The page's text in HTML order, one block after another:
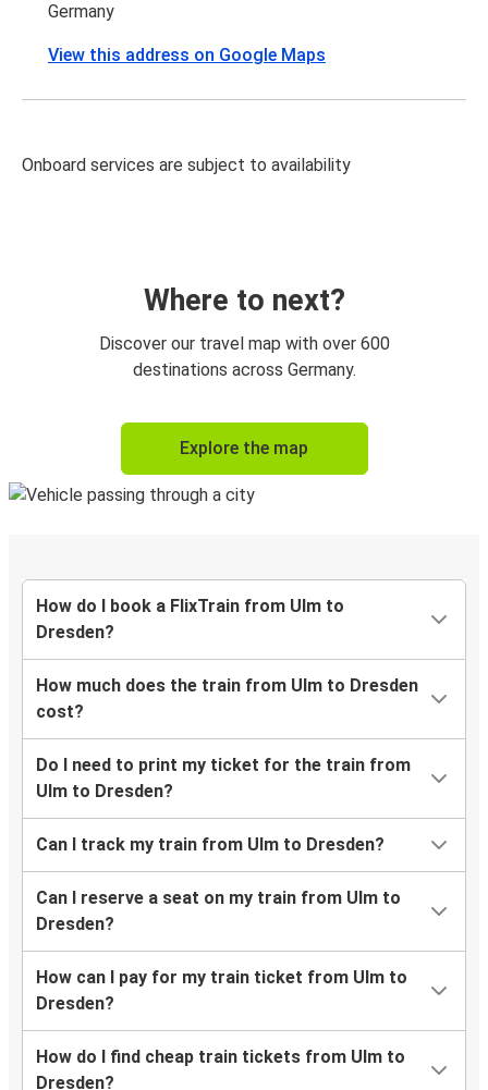
Germany
View this address on Google Maps
Onboard services are subject to availability
Where to next?
Discover our travel map with over 600
destinations across Germany.
Explore the map
How do I book a FlixTrain from Ulm to
Dresden?
How much does the train from Ulm to Dresden
cost?
Do I need to print my ticket for the train from
Ulm to Dresden?
Can I track my train from Ulm to Dresden?
Can I reserve a seat on my train from Ulm to
Dresden?
How can I pay for my train ticket from Ulm to
Dresden?
How do I find cheap train tickets from Ulm to
Dresden?